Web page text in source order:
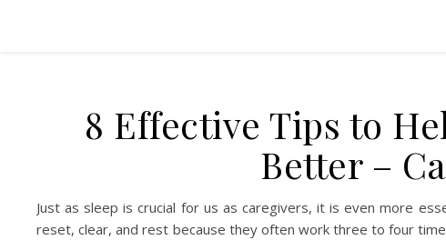
8 Effective Tips to
Better –
Just as sleep is crucial for us as caregivers, it is even more
reset, clear, and rest because they often work three to four